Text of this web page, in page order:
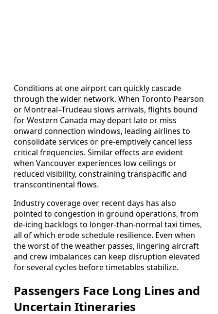
Conditions at one airport can quickly cascade
through the wider network. When Toronto Pearson
or Montreal–Trudeau slows arrivals, flights bound
for Western Canada may depart late or miss
onward connection windows, leading airlines to
consolidate services or pre-emptively cancel less
critical frequencies. Similar effects are evident
when Vancouver experiences low ceilings or
reduced visibility, constraining transpacific and
transcontinental flows.
Industry coverage over recent days has also
pointed to congestion in ground operations, from
de-icing backlogs to longer-than-normal taxi times,
all of which erode schedule resilience. Even when
the worst of the weather passes, lingering aircraft
and crew imbalances can keep disruption elevated
for several cycles before timetables stabilize.
Passengers Face Long Lines and
Uncertain Itineraries